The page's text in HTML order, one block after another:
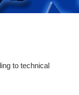
to technical